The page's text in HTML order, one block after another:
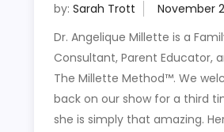
by: Sarah Trott
Dr. Angelique Millette is a
Consultant, Parent Educator,
The Millette Method™. We
back on our show for a third
she is simply that amazing.